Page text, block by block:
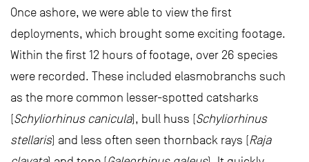
Once ashore, we were able to view the first
deployments, which brought some exciting footage.
Within the first 12 hours of footage, over 26 species
were recorded. These included elasmobranchs such
as the more common lesser-spotted catsharks
(Schyliorhinus canicula), bull huss (Schyliorhinus
stellaris) and less often seen thornback rays (Raja